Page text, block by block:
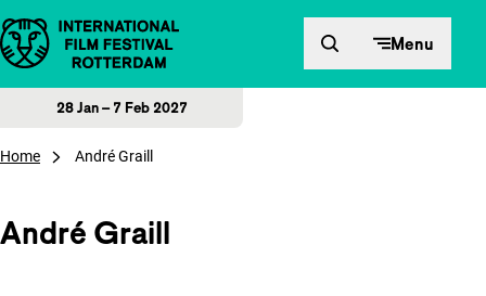
Skip to content Menu
28 Jan – 7 Feb 2027
Home André Graill
André Graill